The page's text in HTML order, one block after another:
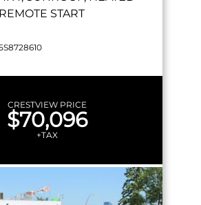
START
CRESTVIEW PRICE
$70,096
+TAX